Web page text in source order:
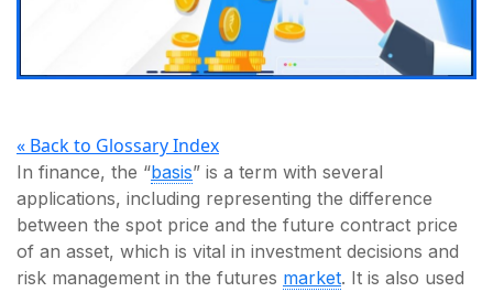
« Back to Glossary Index
In finance, the “basis” is a term with several
applications, including representing the difference
between the spot price and the future contract price
of an asset, which is vital in investment decisions and
risk management in the futures market. It is also used